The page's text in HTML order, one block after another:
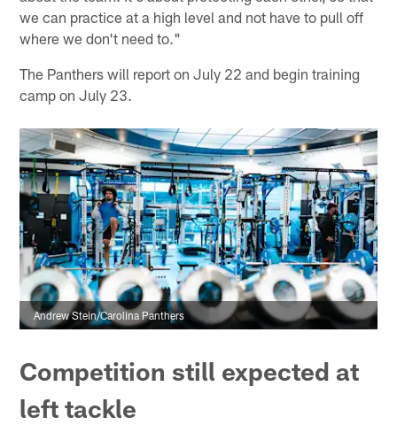
we can practice at a high level and not have to pull off
where we don't need to."
The Panthers will report on July 22 and begin training
camp on July 23.
Andrew Stein/Carolina Panthers
Competition still expected at
left tackle